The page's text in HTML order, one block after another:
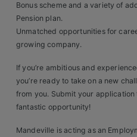
Resources
About Us
Our Values
Our Team
Work For Us
Bonus scheme and a variety of
Pension plan.
Unmatched opportunities for
growing company.
If you’re ambitious and
you’re ready to take on a new
from you. Submit your application
fantastic opportunity!
Mandeville is acting as an